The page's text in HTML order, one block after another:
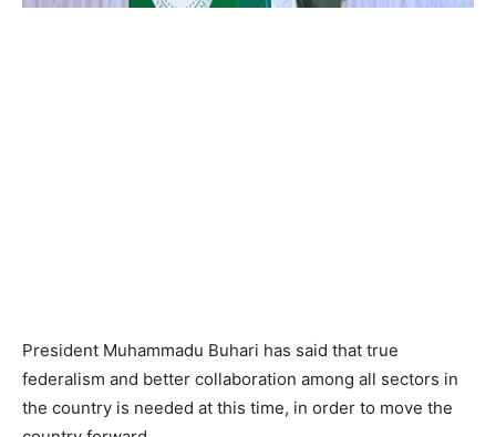
President Muhammadu Buhari has said that true
federalism and better collaboration among all sectors in
the country is needed at this time, in order to move the